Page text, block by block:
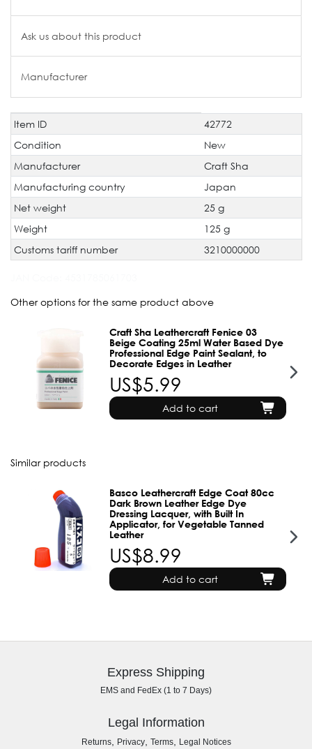
Ask us about this product
Manufacturer
Technical
characteristic
Value
Item ID
42772
Condition
New
Manufacturer
Craft Sha
Manufacturing country
Japan
Net weight
25 g
Weight
125 g
Customs tariff number
3210000000
Other options for the same product above
Craft Sha Leathercraft Fenice 03
Beige Coating 25ml Water Based Dye
Professional Edge Paint Sealant, to
Decorate Edges in Leather
US$5.99
Add to cart
Similar products
Basco Leathercraft Edge Coat 80cc
Dark Brown Leather Edge Dye
Dressing Lacquer, with Built In
Applicator, for Vegetable Tanned
Leather
US$8.99
Add to cart
Express Shipping
EMS and FedEx (1 to 7 Days)
Legal Information
Returns, Privacy, Terms, Legal Notices